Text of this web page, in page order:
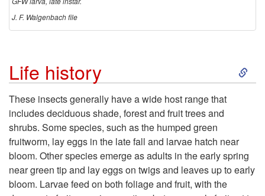
J. F. Walgenbach file
Life history
S
p
t
These insects generally have a wide host range that
includes deciduous shade, forest and fruit trees and
shrubs. Some species, such as the humped green
fruitworm, lay eggs in the late fall and larvae hatch near
bloom. Other species emerge as adults in the early spring
near green tip and lay eggs on twigs and leaves up to early
bloom. Larvae feed on both foliage and fruit, with the